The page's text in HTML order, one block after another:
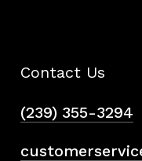
Contact Us
(239) 355-3294